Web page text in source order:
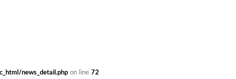
news_detail.phpon line 72